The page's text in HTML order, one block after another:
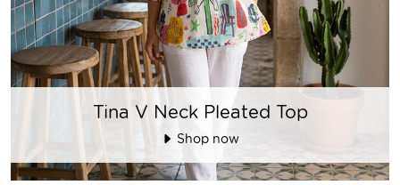
Tina V Neck Pleated Top
Shop now